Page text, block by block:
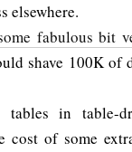
elsewhere.
fabulous bit
shave 100K
in table-
cost of some